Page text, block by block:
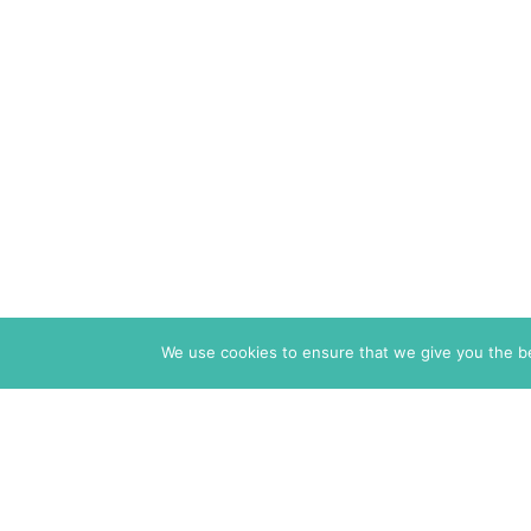
We use cookies to ensure that we give you the